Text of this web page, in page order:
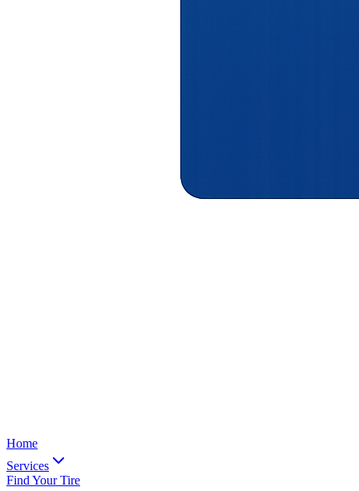
Home
Services
Find Your Tire